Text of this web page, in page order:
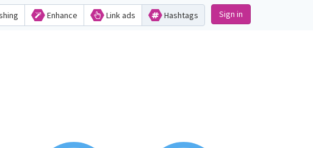
Enhance Link ads Hashtags Sign in